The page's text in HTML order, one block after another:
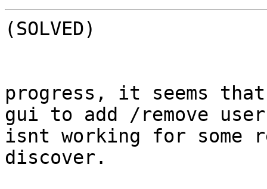
(SOLVED)
progress, it seems
gui to add /remove
isnt working for some
discover.